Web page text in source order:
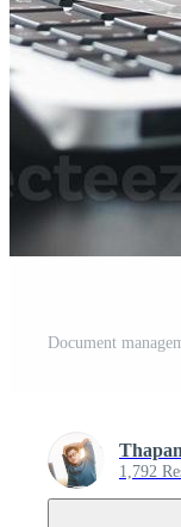
1,792